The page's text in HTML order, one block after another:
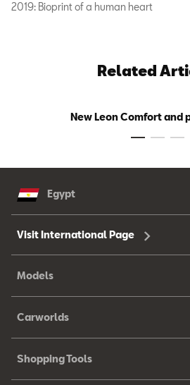
2019: Bioprint of a human heart
Related
New Leon Comfort and
Egypt
Visit International Page
Models
Carworlds
Shopping Tools